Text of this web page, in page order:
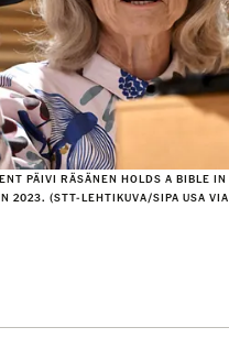
PÄIVI RÄSÄNEN HOLDS A BIBLE IN
2023. (STT-LEHTIKUVA/SIPA USA VIA